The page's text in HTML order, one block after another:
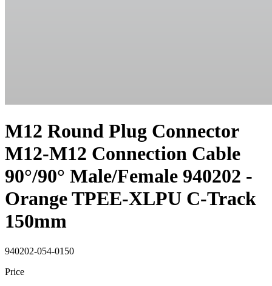
M12 Round Plug Connector
M12-M12 Connection Cable
90°/90° Male/Female 940202 -
Orange TPEE-XLPU C-Track
150mm
940202-054-0150
Price